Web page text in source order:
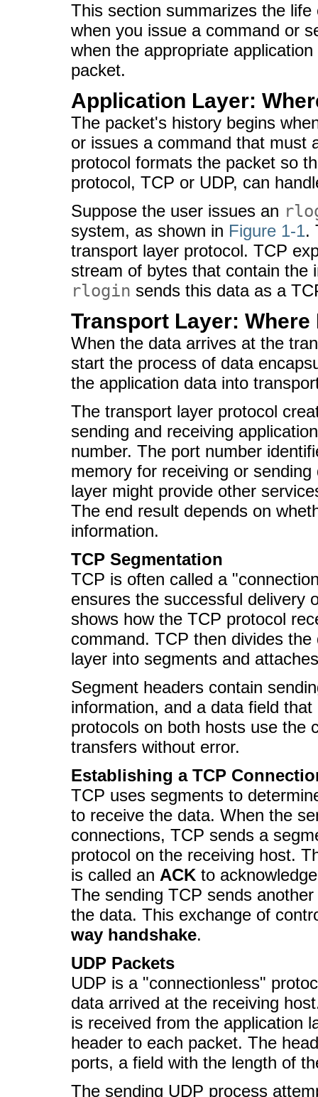
This section summarizes the
when you issue a command or
when the appropriate
packet.
Application Layer:
The packet's history begins
or issues a command that must
protocol formats the packet so
protocol, TCP or UDP, can
Suppose the user issues an
system, as shown in Figure 1-1.
transport layer protocol. TCP
stream of bytes that contain the
rlogin sends this data as a
Transport Layer:
When the data arrives at the
start the process of data
the application data into
The transport layer protocol
sending and receiving
number. The port number
memory for receiving or
layer might provide other
The end result depends on
information.
TCP Segmentation
TCP is often called a
ensures the successful delivery
shows how the TCP protocol
command. TCP then divides
layer into segments and
Segment headers contain
information, and a data field
protocols on both hosts use the
transfers without error.
Establishing a TCP
TCP uses segments to
to receive the data. When the
connections, TCP sends a
protocol on the receiving host.
is called an ACK to
The sending TCP sends
the data. This exchange of
way handshake.
UDP Packets
UDP is a "connectionless"
data arrived at the receiving
is received from the application
header to each packet. The
ports, a field with the length of
The sending UDP process